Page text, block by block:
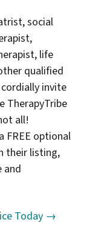
social
life
qualified
invite
TherapyTribe
all!
FREE optional
their listing,
and
Today →